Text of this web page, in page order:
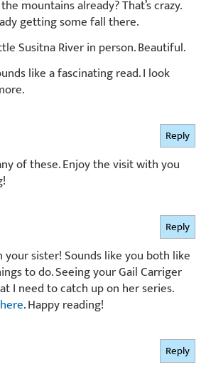
mountains already? That’s crazy.
getting some fall there.
Susitna River in person. Beautiful.
like a fascinating read. I look
of these. Enjoy the visit with you
Reply
sister! Sounds like you both like
to do. Seeing your Gail Carriger
I need to catch up on her series.
here. Happy reading!
Reply
Reply